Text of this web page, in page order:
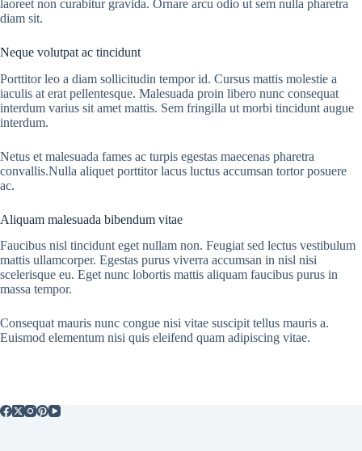
laoreet non curabitur gravida. Ornare arcu odio ut sem nulla pharetra
diam sit.
Neque volutpat ac tincidunt
Porttitor leo a diam sollicitudin tempor id. Cursus mattis molestie a
iaculis at erat pellentesque. Malesuada proin libero nunc consequat
interdum varius sit amet mattis. Sem fringilla ut morbi tincidunt augue
interdum.
Netus et malesuada fames ac turpis egestas maecenas pharetra
convallis.Nulla aliquet porttitor lacus luctus accumsan tortor posuere
ac.
Aliquam malesuada bibendum vitae
Faucibus nisl tincidunt eget nullam non. Feugiat sed lectus vestibulum
mattis ullamcorper. Egestas purus viverra accumsan in nisl nisi
scelerisque eu. Eget nunc lobortis mattis aliquam faucibus purus in
massa tempor.
Consequat mauris nunc congue nisi vitae suscipit tellus mauris a.
Euismod elementum nisi quis eleifend quam adipiscing vitae.